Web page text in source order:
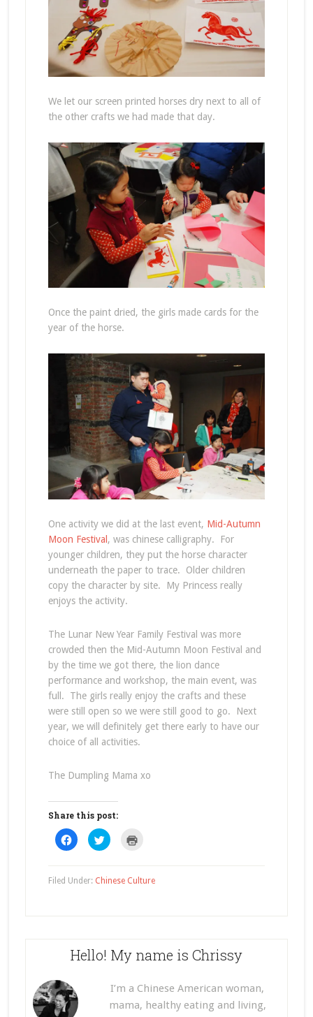
We let our screen printed horses dry next to all of
the other crafts we had made that day.
Once the paint dried, the girls made cards for the
year of the horse.
One activity we did at the last event, Mid-Autumn
Moon Festival , was chinese calligraphy. For
younger children, they put the horse character
underneath the paper to trace. Older children
copy the character by site. My Princess really
enjoys the activity.
The Lunar New Year Family Festival was more
crowded then the Mid-Autumn Moon Festival and
by the time we got there, the lion dance
performance and workshop, the main event, was
full. The girls really enjoy the crafts and these
were still open so we were still good to go. Next
year, we will definitely get there early to have our
choice of all activities.
The Dumpling Mama xo
Share this post:
Click
to
share
(Opens
in
Click
to
(Opens
in
new
window)
Filed Under: Chinese Culture
Hello! My name is Chrissy
I’m a Chinese American woman,
mama, healthy eating and living,